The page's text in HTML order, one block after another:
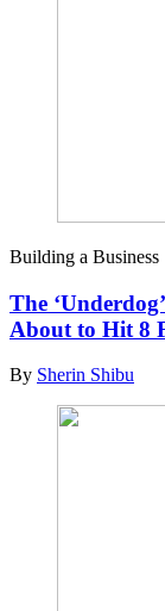
Building a Business
The
About to Hit 8
By Sherin Shibu